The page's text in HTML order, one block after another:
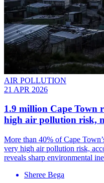
AIR POLLUTION
21 APR 2026
1.9 million Cape Town
high air pollution risk,
More than 40% of Cape
very high air pollution risk,
reveals sharp environmental
Sheree Bega